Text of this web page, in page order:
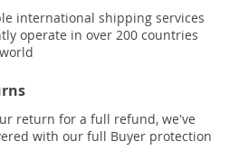
international shipping services
operate in over 200 countries
return for a full refund, we've
with our full Buyer protection